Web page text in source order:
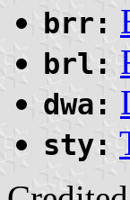
brr:
brl:
dwa:
sty: